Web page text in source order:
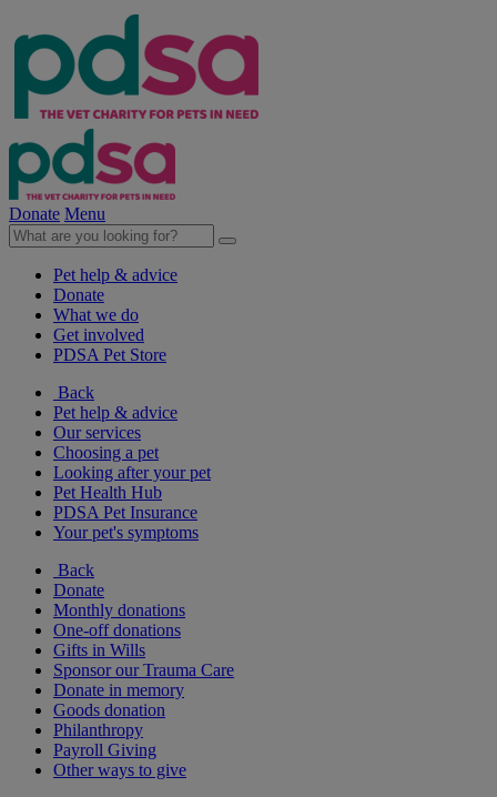
Donate Menu
Pet help & advice
Donate
What we do
Get involved
PDSA Pet Store
Back
Pet help & advice
Our services
Choosing a pet
Looking after your pet
Pet Health Hub
PDSA Pet Insurance
Your pet's symptoms
Back
Donate
Monthly donations
One-off donations
Gifts in Wills
Sponsor our Trauma Care
Donate in memory
Goods donation
Philanthropy
Payroll Giving
Other ways to give